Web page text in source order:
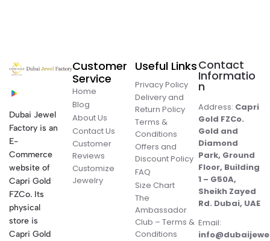
Dubai Jewel
Factory is an
E-
Commerce
website of
Capri Gold
FZCo. Its
physical
store is
Capri Gold
Customer
Service
Home
Blog
About Us
Contact Us
Customer
Reviews
Customize
Jewelry
Useful Links
Privacy Policy
Delivery and
Return Policy
Terms &
Conditions
Offers and
Discount Policy
FAQ
Size Chart
The
Ambassador
Club – Terms &
Conditions
Contact
Informatio
n
Address: Capri
Gold FZCo.
Gold and
Diamond
Park, Ground
Floor, Building
1 – G50A,
Sheikh Zayed
Rd. Dubai, UAE
Email: